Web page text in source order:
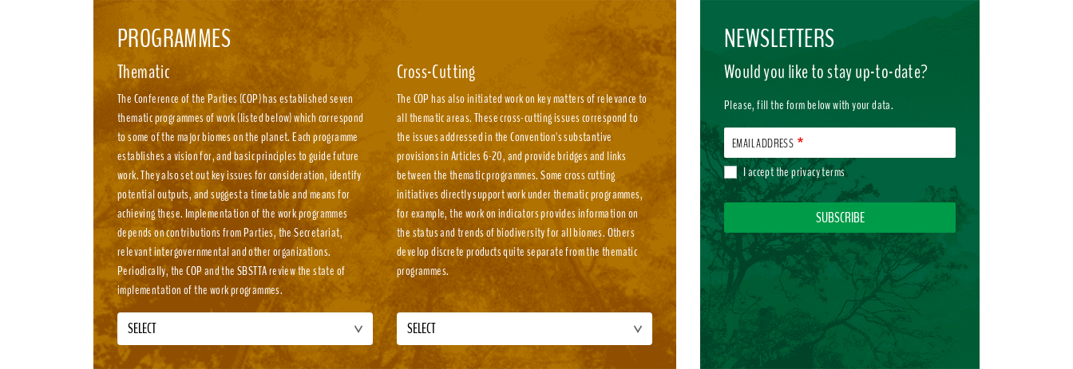
PROGRAMMES
Thematic
The Conference of the Parties (COP) has established seven
thematic programmes of work (listed below) which correspond
to some of the major biomes on the planet. Each programme
establishes a vision for, and basic principles to guide future
work. They also set out key issues for consideration, identify
potential outputs, and suggest a timetable and means for
achieving these. Implementation of the work programmes
depends on contributions from Parties, the Secretariat,
relevant intergovernmental and other organizations.
Periodically, the COP and the SBSTTA review the state of
implementation of the work programmes.
SELECT
Cross-Cutting
The COP has also initiated work on key matters of relevance to
all thematic areas. These cross-cutting issues correspond to
the issues addressed in the Convention's substantive
provisions in Articles 6-20, and provide bridges and links
between the thematic programmes. Some cross cutting
initiatives directly support work under thematic programmes,
for example, the work on indicators provides information on
the status and trends of biodiversity for all biomes. Others
develop discrete products quite separate from the thematic
programmes.
SELECT
NEWSLETTERS
Would you like to stay up-to-date?
Please, fill the form below with your data.
EMAIL ADDRESS
I accept theprivacy terms